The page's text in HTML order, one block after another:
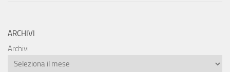
ARCHIVI
Archivi